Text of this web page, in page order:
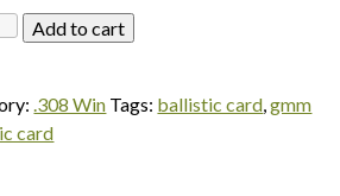
Add to cart
.308 Win Tags: ballistic card,gmm
card